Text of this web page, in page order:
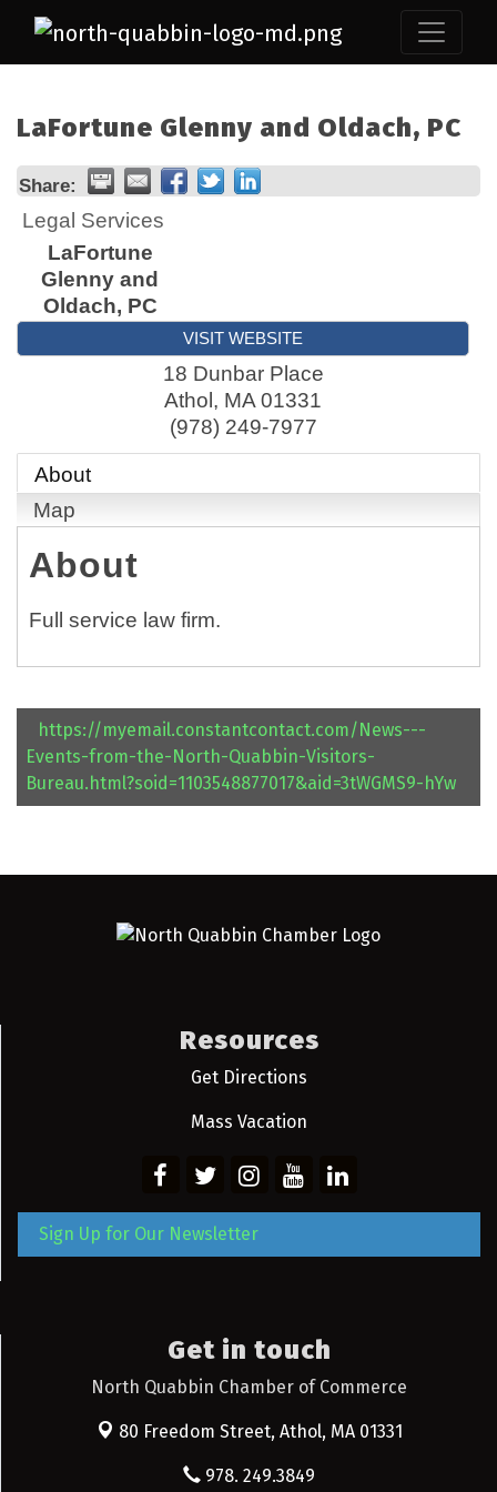
LaFortune Glenny and Oldach, PC
Share:
Legal Services
LaFortune
Glenny and
Oldach, PC
VISIT WEBSITE
18 Dunbar Place
Athol, MA 01331
(978) 249-7977
About
Map
About
Full service law firm.
https://myemail.constantcontact.com/News---
Events-from-the-North-Quabbin-Visitors-
Bureau.html?soid=1103548877017&aid=3tWGMS9-hYw
Resources
Get Directions
Mass Vacation
Sign Up for Our Newsletter
Get in touch
North Quabbin Chamber of Commerce
80 Freedom Street, Athol, MA 01331
978. 249.3849